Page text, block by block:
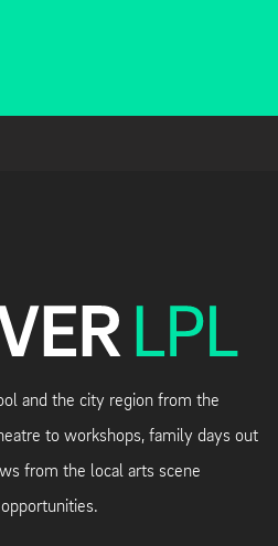
and the city region from the
to workshops, family days out
from the local arts scene